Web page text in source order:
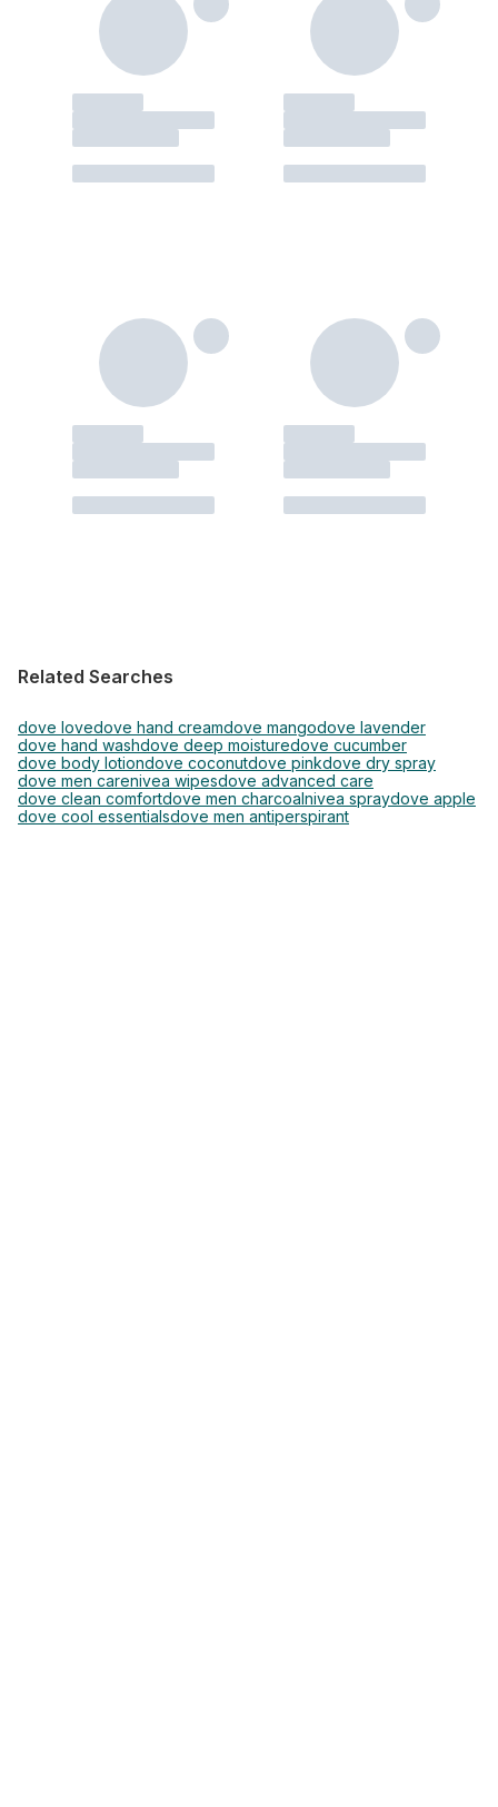
Related Searches
dove lovedove hand creamdove mangodove lavender
dove hand washdove deep moisturedove cucumber
dove body lotiondove coconutdove pinkdove dry spray
dove men carenivea wipesdove advanced care
dove clean comfortdove men charcoal nivea spraydove apple
dove cool essentialsdove men antiperspirant